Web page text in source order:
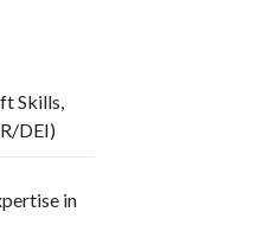
Skills,
DEI)
in